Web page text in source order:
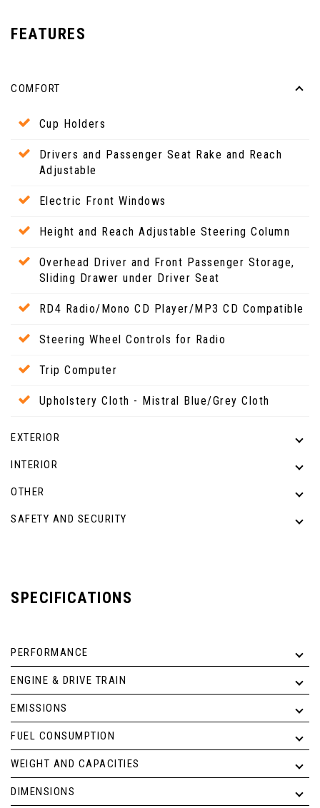
FEATURES
COMFORT
Cup Holders
Drivers and Passenger Seat Rake and Reach
Adjustable
Electric Front Windows
Height and Reach Adjustable Steering Column
Overhead Driver and Front Passenger Storage,
Sliding Drawer under Driver Seat
RD4 Radio/Mono CD Player/MP3 CD Compatible
Steering Wheel Controls for Radio
Trip Computer
Upholstery Cloth - Mistral Blue/Grey Cloth
EXTERIOR
INTERIOR
OTHER
SAFETY AND SECURITY
SPECIFICATIONS
PERFORMANCE
ENGINE & DRIVE TRAIN
EMISSIONS
FUEL CONSUMPTION
WEIGHT AND CAPACITIES
DIMENSIONS